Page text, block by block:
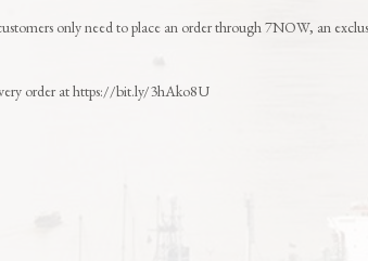
only need to place an order through 7NOW, an
order at https://bit.ly/3hAko8U